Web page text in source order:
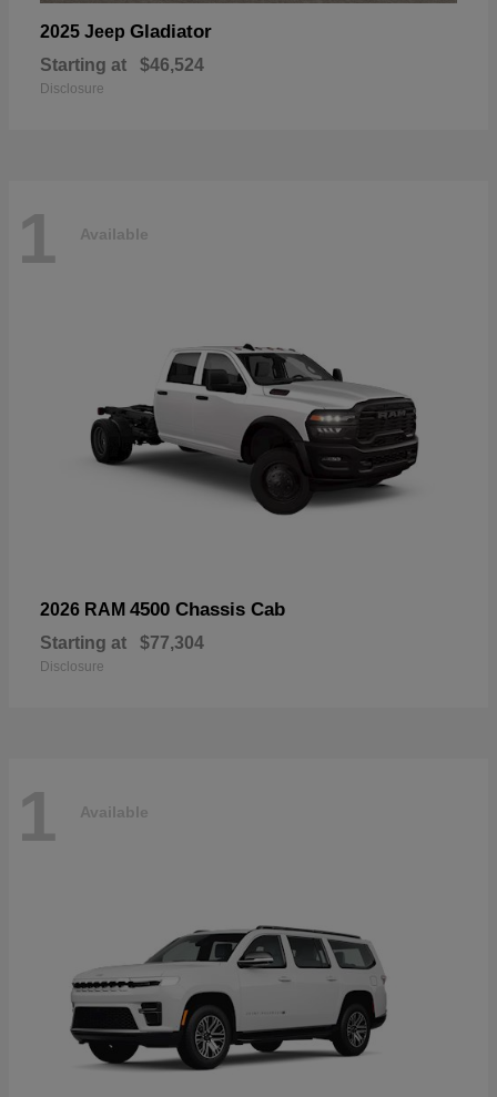
2025 Jeep Gladiator
Starting at $46,524
Disclosure
1 Available
2026 RAM 4500 Chassis Cab
Starting at $77,304
Disclosure
1 Available